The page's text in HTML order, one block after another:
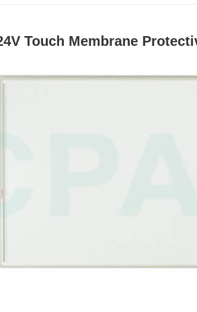
Touch Membrane